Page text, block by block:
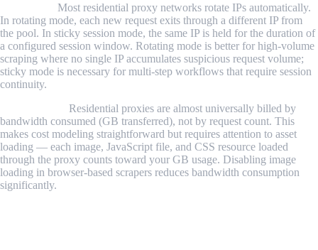
Most residential proxy networks rotate IPs automatically.
In rotating mode, each new request exits through a different IP from
the pool. In sticky session mode, the same IP is held for the duration of
a configured session window. Rotating mode is better for high-volume
scraping where no single IP accumulates suspicious request volume;
sticky mode is necessary for multi-step workflows that require session
continuity.
Residential proxies are almost universally billed by
bandwidth consumed (GB transferred), not by request count. This
makes cost modeling straightforward but requires attention to asset
loading — each image, JavaScript file, and CSS resource loaded
through the proxy counts toward your GB usage. Disabling image
loading in browser-based scrapers reduces bandwidth consumption
significantly.